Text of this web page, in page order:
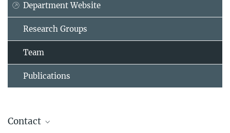
Department Website
Research Groups
Team
Publications
Contact